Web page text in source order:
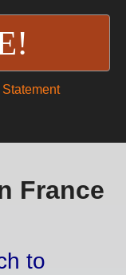
France
to